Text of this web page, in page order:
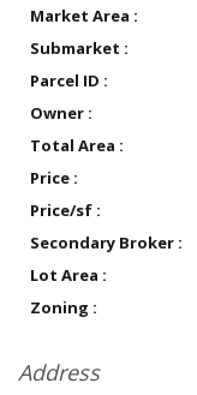
Market Area :
Submarket :
Parcel ID :
Owner :
Total Area :
Price :
Price/sf :
Secondary Broker :
Lot Area :
Zoning :
Address